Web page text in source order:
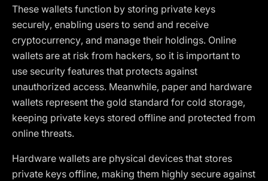
These wallets function by storing private keys
securely, enabling users to send and receive
cryptocurrency, and manage their holdings. Online
wallets are at risk from hackers, so it is important to
use security features that protects against
unauthorized access. Meanwhile, paper and hardware
wallets represent the gold standard for cold storage,
keeping private keys stored offline and protected from
online threats.
Hardware wallets are physical devices that stores
private keys offline, making them highly secure against